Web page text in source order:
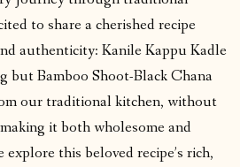
to share a cherished recipe
authenticity: Kanile Kappu Kadle
but Bamboo Shoot-Black Chana
our traditional kitchen, without
it both wholesome and
this beloved recipe’s rich,